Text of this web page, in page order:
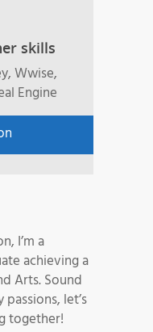
skills
Wwise,
Engine
I’m a
achieving a
Arts. Sound
let’s
together!